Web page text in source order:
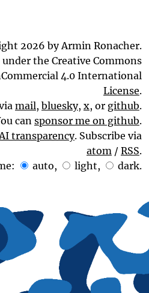
2026 by Armin Ronacher.
the Creative Commons
4.0 International
License.
mail, bluesky, x, or github.
cansponsor me on github.
transparency. Subscribe via
atom / RSS.
auto, light, dark.